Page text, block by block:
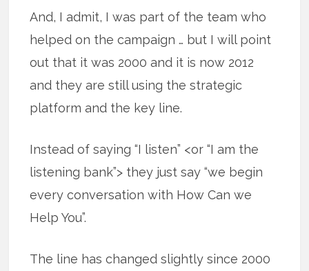
And, I admit, I was part of the team who
helped on the campaign … but I will point
out that it was 2000 and it is now 2012
and they are still using the strategic
platform and the key line.
Instead of saying “I listen” <or “I am the
listening bank”> they just say “we begin
every conversation with How Can we
Help You”.
The line has changed slightly since 2000